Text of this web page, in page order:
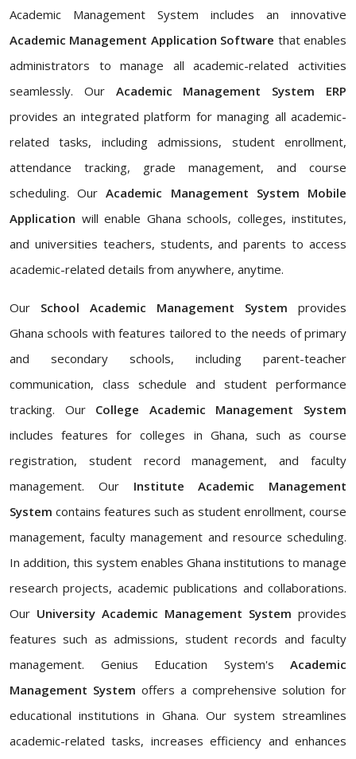
Academic Management System includes an innovative
Academic Management Application Software that enables
administrators to manage all academic-related activities
seamlessly. Our Academic Management System ERP
provides an integrated platform for managing all academic-
related tasks, including admissions, student enrollment,
attendance tracking, grade management, and course
scheduling. OurAcademic Management System Mobile
Application will enable Ghana schools, colleges, institutes,
and universities teachers, students, and parents to access
academic-related details from anywhere, anytime.
Our School Academic Management System provides
Ghana schools with features tailored to the needs of primary
and secondary schools, including parent-teacher
communication, class schedule and student performance
tracking. Our College Academic Management System
includes features for colleges in Ghana, such as course
registration, student record management, and faculty
management. Our Institute Academic Management
System contains features such as student enrollment, course
management, faculty management and resource scheduling.
In addition, this system enables Ghana institutions to manage
research projects, academic publications and collaborations.
Our University Academic Management System provides
features such as admissions, student records and faculty
management. Genius Education System's Academic
Management System offers a comprehensive solution for
educational institutions in Ghana. Our system streamlines
academic-related tasks, increases efficiency and enhances